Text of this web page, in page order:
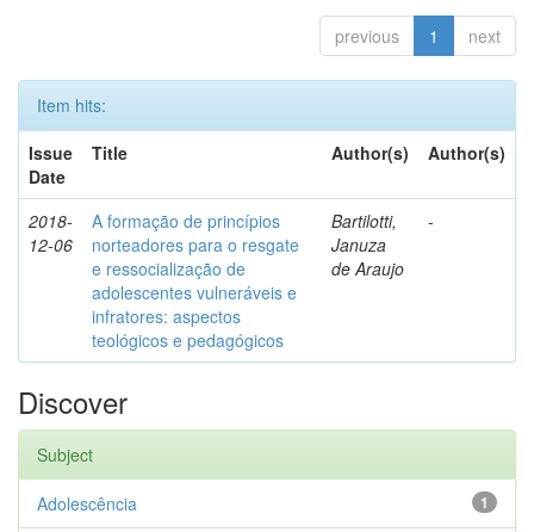
previous 1 next
Item hits:
Issue
Date
Title Author(s) Author(s)
2018-
12-06
A formação de princípios
norteadores para o resgate
e ressocialização de
adolescentes vulneráveis e
infratores: aspectos
teológicos e pedagógicos
Bartilotti,
Januza
de Araujo
-
Discover
Subject
1
Adolescência